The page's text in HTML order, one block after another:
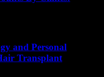
and Personal
Transplant